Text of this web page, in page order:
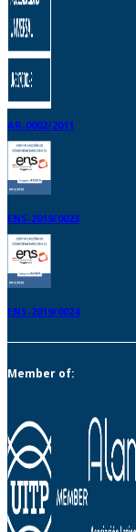
AR-0002/2011
ENS-2019/0023
ENS-2019/0024
Member of: